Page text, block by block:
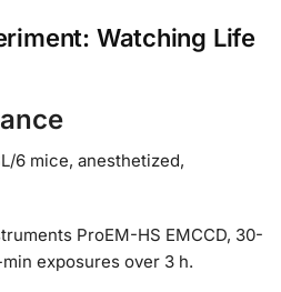
Watching Life
6 mice, anesthetized,
ProEM-HS EMCCD, 30-
exposures over 3 h.